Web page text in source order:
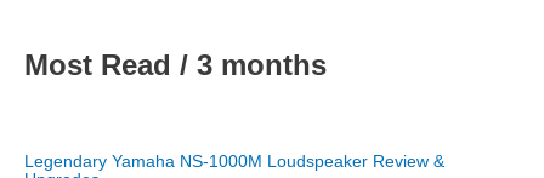
Most Read / 3 months
Legendary Yamaha NS-1000M Loudspeaker Review &